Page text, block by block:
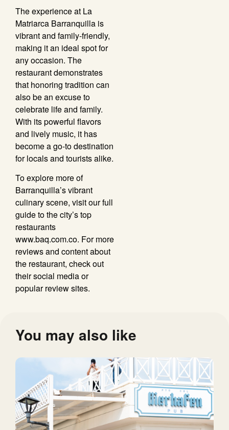
The experience at La
Matriarca Barranquilla is
vibrant and family-friendly,
making it an ideal spot for
any occasion. The
restaurant demonstrates
that honoring tradition can
also be an excuse to
celebrate life and family.
With its powerful flavors
and lively music, it has
become a go-to destination
for locals and tourists alike.
To explore more of
Barranquilla’s vibrant
culinary scene, visit our full
guide to the city’s top
restaurants
www.baq.com.co. For more
reviews and content about
the restaurant, check out
their social media or
popular review sites.
You may also like